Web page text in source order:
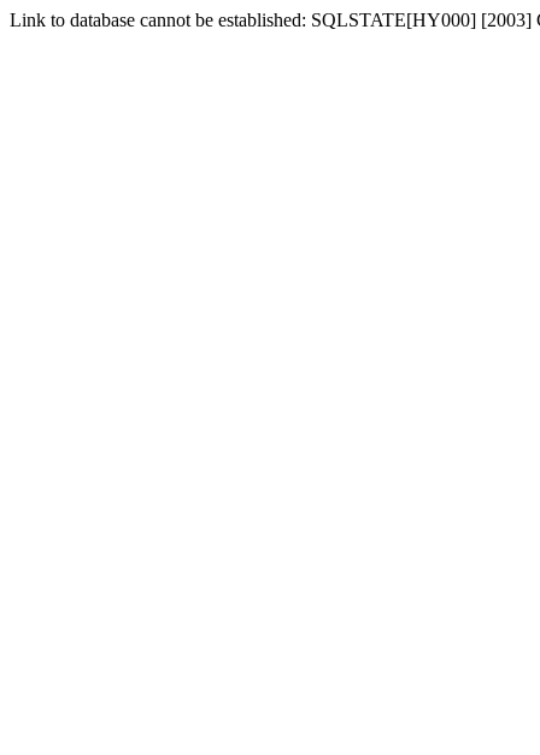
Link to database cannot be established: SQLSTATE[HY000]